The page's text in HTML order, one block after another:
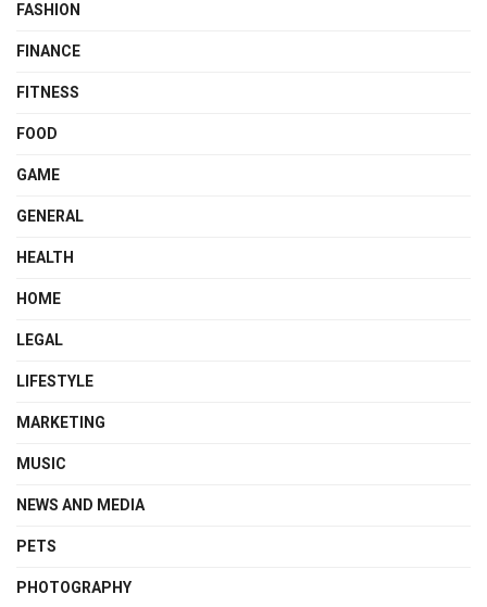
FASHION
FINANCE
FITNESS
FOOD
GAME
GENERAL
HEALTH
HOME
LEGAL
LIFESTYLE
MARKETING
MUSIC
NEWS AND MEDIA
PETS
PHOTOGRAPHY